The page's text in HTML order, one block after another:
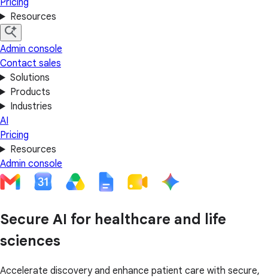
Pricing
Resources
Admin console
Contact sales
Solutions
Products
Industries
AI
Pricing
Resources
Admin console
Secure AI for healthcare and life
sciences
Accelerate discovery and enhance patient care with secure,